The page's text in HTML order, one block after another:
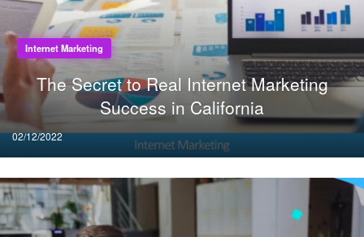
Internet Marketing
The Secret to Real Internet Marketing
Success in California
Posted
on
02/12/2022